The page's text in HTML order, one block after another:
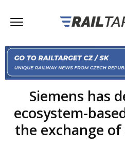
Siemens has
ecosystem-
the exchange